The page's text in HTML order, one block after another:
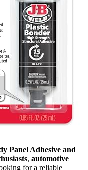
Panel Adhesive and
, automotive
for a reliable